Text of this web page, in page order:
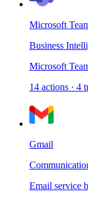
Microsoft
Business
Microsoft
14 actions · 4
Gmail
Email service